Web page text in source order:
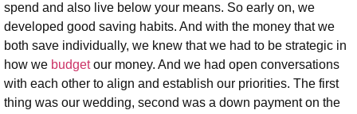
spend and also live below your means. So early on, we
developed good saving habits. And with the money that we
both save individually, we knew that we had to be strategic in
how we budgetour money. And we had open conversations
with each other to align and establish our priorities. The first
thing was our wedding, second was a down payment on the